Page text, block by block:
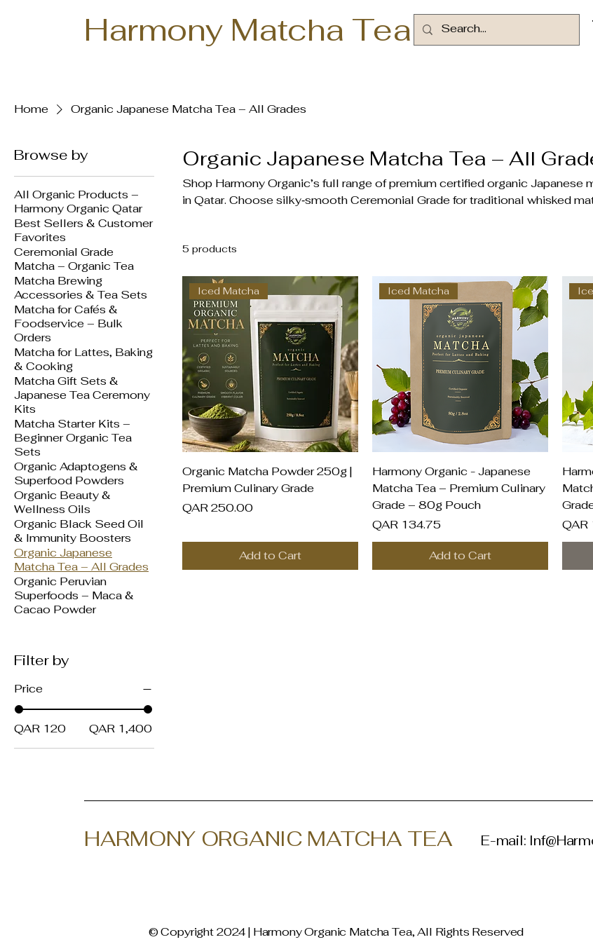
Harmony Matcha Tea
Home Organic Japanese Matcha Tea – All Grades
Browse by
All Organic Products –
Harmony Organic Qatar
Best Sellers & Customer
Favorites
Ceremonial Grade
Matcha – Organic Tea
Matcha Brewing
Accessories & Tea Sets
Matcha for Cafés &
Foodservice – Bulk
Orders
Matcha for Lattes, Baking
& Cooking
Matcha Gift Sets &
Japanese Tea Ceremony
Kits
Matcha Starter Kits –
Beginner Organic Tea
Sets
Organic Adaptogens &
Superfood Powders
Organic Beauty &
Wellness Oils
Organic Black Seed Oil
& Immunity Boosters
Organic Japanese
Matcha Tea – All Grades
Organic Peruvian
Superfoods – Maca &
Cacao Powder
Filter by
Price
QAR 120 QAR 1,400
Organic Japanese Matcha Tea – All
Shop Harmony Organic’s full range of premium certified organic Japanese
in Qatar. Choose silky‑smooth Ceremonial Grade for traditional whisked
rich in antioxidants, L‑theanine, and chlorophyll. Available in 30g tins, 80g
200 QAR.
5 products
Quick View
Iced Matcha
Organic Matcha Powder 250g |
Premium Culinary Grade
Price
QAR 250.00
Add to Cart
Quick View
Iced Matcha
Harmony Organic - Japanese
Matcha Tea – Premium Culinary
Grade – 80g Pouch
Price
QAR 134.75
Add to Cart
Price
HARMONY ORGANIC MATCHA TEA E-mail:
© Copyright 2024 | Harmony Organic Matcha Tea, All Rights Reserved